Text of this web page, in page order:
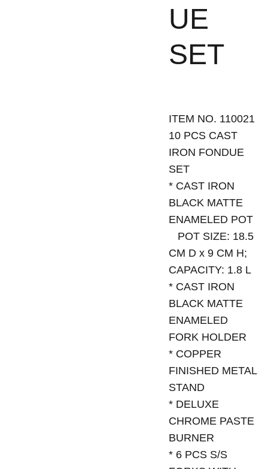
UE
SET
ITEM NO. 110021
10 PCS CAST
IRON FONDUE
SET
* CAST IRON
BLACK MATTE
ENAMELED POT
POT SIZE: 18.5
CM D x 9 CM H;
CAPACITY: 1.8 L
* CAST IRON
BLACK MATTE
ENAMELED
FORK HOLDER
* COPPER
FINISHED METAL
STAND
* DELUXE
CHROME PASTE
BURNER
* 6 PCS S/S